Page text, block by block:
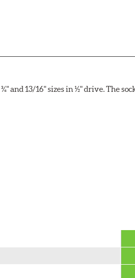
¾" and 13/16" sizes in ½" drive.